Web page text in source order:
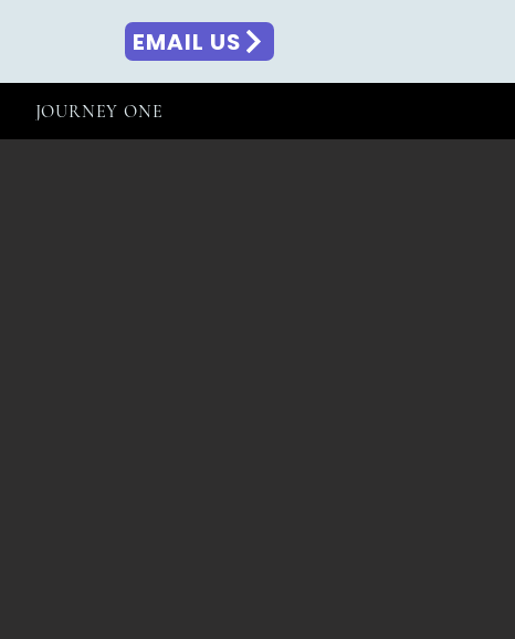
EMAIL US
JOURNEY ONE